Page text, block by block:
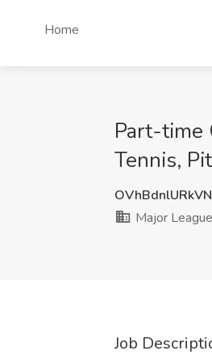
Home
Part-time
Tennis,
Major
Job